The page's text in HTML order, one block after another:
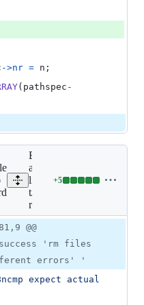
->nr = n ;
( pathspec -
Expand
all
lines:
t/t3600-
rm.sh
+5
Lines
0
deletions
@@
'rm files
errors' '
expect actual